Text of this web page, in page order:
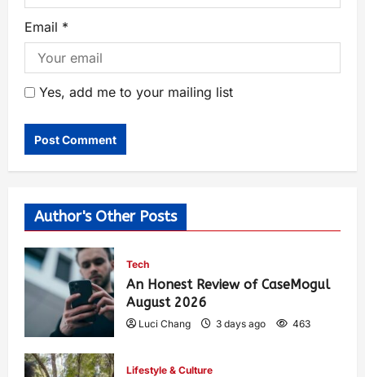
Email *
Yes, add me to your mailing list
Author's Other Posts
Tech
An Honest Review of CaseMogul
August 2026
Luci Chang 3 days ago 463
Lifestyle & Culture